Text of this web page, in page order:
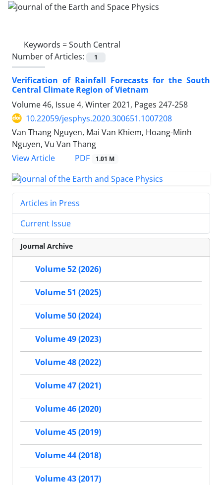
Keywords =South Central
Number of Articles:
1
Verification of Rainfall Forecasts for the South
Central Climate Region of Vietnam
Volume 46, Issue 4, Winter 2021, Pages 247-258
10.22059/jesphys.2020.300651.1007208
Van Thang Nguyen, Mai Van Khiem, Hoang-Minh
Nguyen, Vu Van Thang
View Article
PDF 1.01 M
Articles in Press
Current Issue
Journal Archive
Volume 52 (2026)
Volume 51 (2025)
Volume 50 (2024)
Volume 49 (2023)
Volume 48 (2022)
Volume 47 (2021)
Volume 46 (2020)
Volume 45 (2019)
Volume 44 (2018)
Volume 43 (2017)